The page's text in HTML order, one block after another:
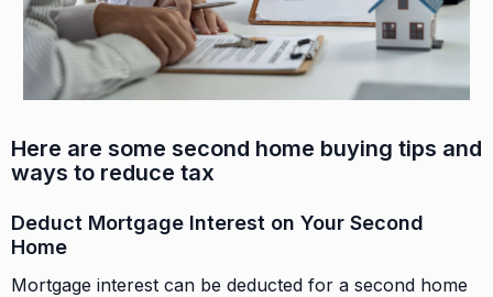
Here are some second home buying tips and
ways to reduce tax
Deduct Mortgage Interest on Your Second
Home
Mortgage interest can be deducted for a second home